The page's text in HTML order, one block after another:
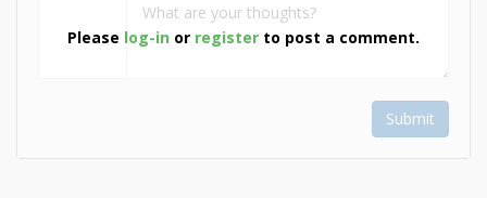
Please log-in or register to post a comment.
Submit